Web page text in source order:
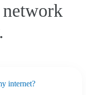
internet?